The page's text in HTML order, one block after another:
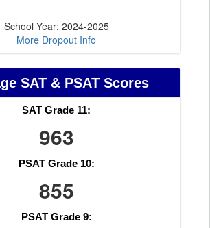
School Year: 2024-2025
More Dropout Info
SAT & PSAT Scores
SAT Grade 11:
963
PSAT Grade 10:
855
PSAT Grade 9: